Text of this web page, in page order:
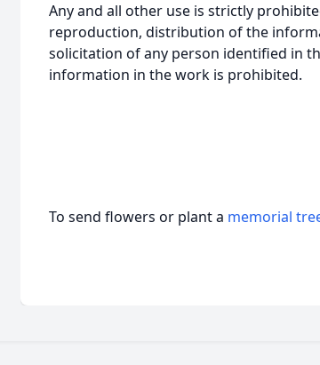
Any and all other use is strictly
reproduction, distribution of the
solicitation of any person identified in
information in the work is prohibited.
To send flowers or plant a memorial